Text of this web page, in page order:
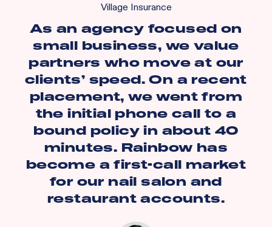
Village Insurance
As an agency focused on
small business, we value
partners who move at our
clients’ speed. On a recent
placement, we went from
the initial phone call to a
bound policy in about 40
minutes. Rainbow has
become a first-call market
for our nail salon and
restaurant accounts.